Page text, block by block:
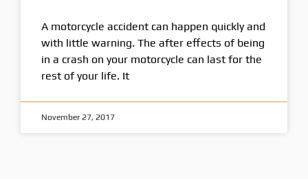
A motorcycle accident can happen quickly and
with little warning. The after effects of being
in a crash on your motorcycle can last for the
rest of your life. It
November 27, 2017